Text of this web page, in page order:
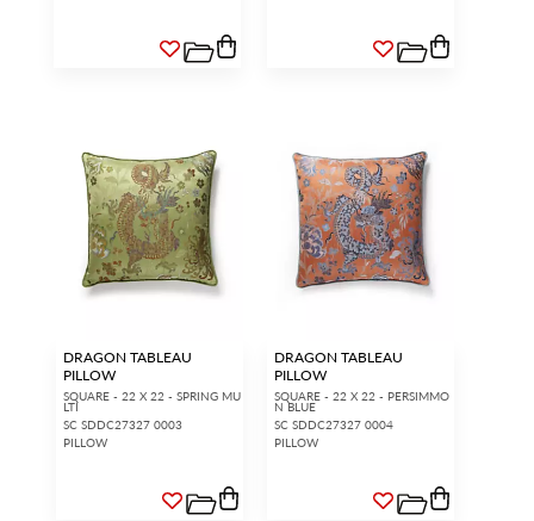
DRAGON TABLEAU
PILLOW
SQUARE - 22 X 22 - SPRING MU
LTI
SC SDDC27327 0003
PILLOW
DRAGON TABLEAU
PILLOW
SQUARE - 22 X 22 - PERSIMMO
N BLUE
SC SDDC27327 0004
PILLOW